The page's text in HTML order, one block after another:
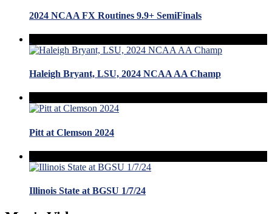
2024 NCAA FX Routines 9.9+ SemiFinals
Haleigh Bryant, LSU, 2024 NCAA AA Champ
Pitt at Clemson 2024
Illinois State at BGSU 1/7/24